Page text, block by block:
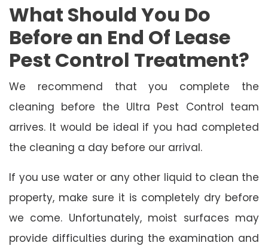
What Should You Do
Before an End Of Lease
Pest Control Treatment?
We recommend that you complete the
cleaning before the Ultra Pest Control team
arrives. It would be ideal if you had completed
the cleaning a day before our arrival.
If you use water or any other liquid to clean the
property, make sure it is completely dry before
we come. Unfortunately, moist surfaces may
provide difficulties during the examination and